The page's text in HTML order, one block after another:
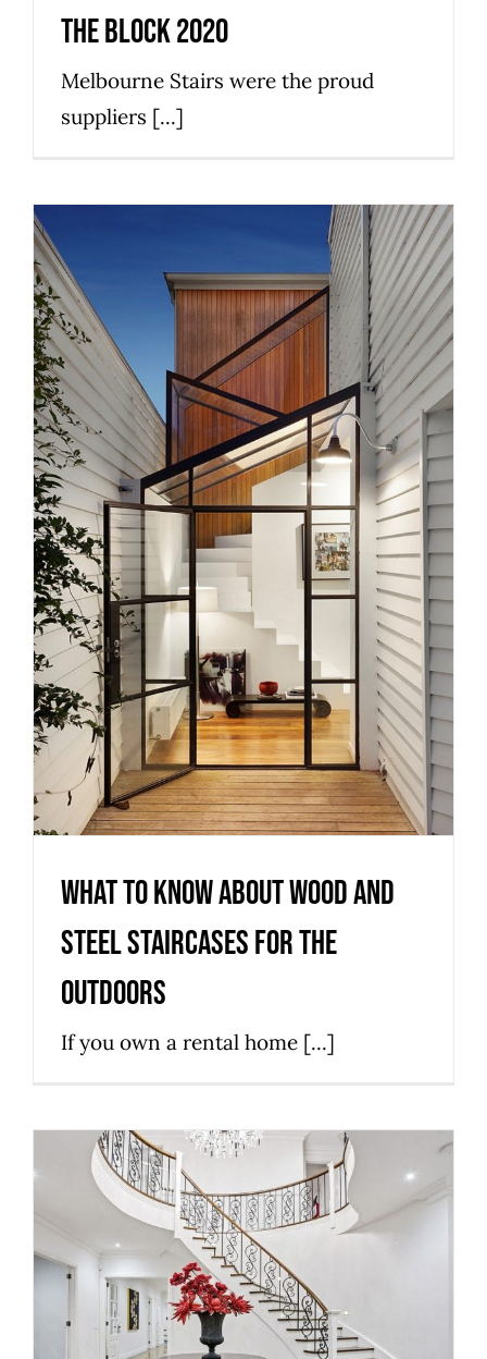
The Block 2020
Melbourne Stairs were the proud
suppliers [...]
What to know about Wood and
Steel staircases for the
outdoors
Stairs
What to know about Wood and
Steel staircases for the
outdoors
If you own a rental home [...]
You Should Consider These 3
Things Before Selecting the
Stairs